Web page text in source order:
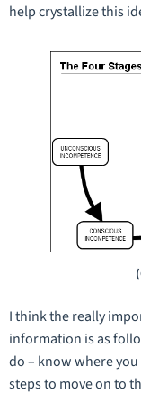
help crystallize this
I think the really
information is as
do – know where
steps to move on to